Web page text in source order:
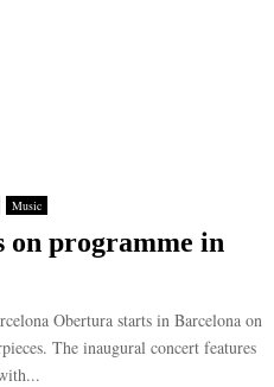
Music
on programme in
Obertura starts in Barcelona on
The inaugural concert features